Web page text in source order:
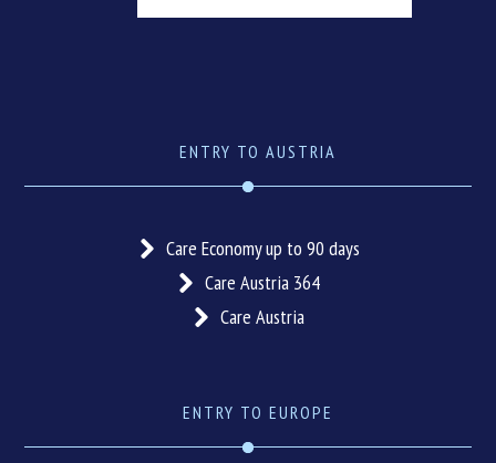
ENTRY TO AUSTRIA
Care Economy up to 90 days
Care Austria 364
Care Austria
ENTRY TO EUROPE